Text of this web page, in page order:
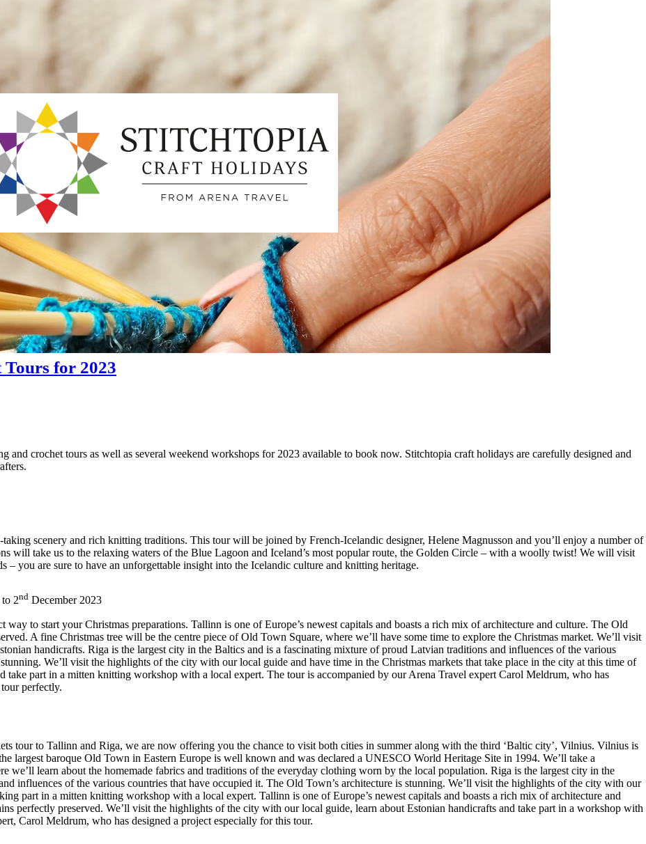
for 2023
and crochet tours as well as several weekend workshops for 2023 available to book now. Stitchtopia craft holidays are carefully designed and
scenery and rich knitting traditions. This tour will be joined by French-Icelandic designer, Helene Magnusson and you’ll enjoy a number of
will take us to the relaxing waters of the Blue Lagoon and Iceland’s most popular route, the Golden Circle – with a woolly twist! We will visit
– you are sure to have an unforgettable insight into the Icelandic culture and knitting heritage.
2nd December 2023
to start your Christmas preparations. Tallinn is one of Europe’s newest capitals and boasts a rich mix of architecture and culture. The Old
A fine Christmas tree will be the centre piece of Old Town Square, where we’ll have some time to explore the Christmas market. We’ll visit
handicrafts. Riga is the largest city in the Baltics and is a fascinating mixture of proud Latvian traditions and influences of the various
We’ll visit the highlights of the city with our local guide and have time in the Christmas markets that take place in the city at this time of
take part in a mitten knitting workshop with a local expert. The tour is accompanied by our Arena Travel expert Carol Meldrum, who has
perfectly.
tour to Tallinn and Riga, we are now offering you the chance to visit both cities in summer along with the third ‘Baltic city’, Vilnius. Vilnius is
largest baroque Old Town in Eastern Europe is well known and was declared a UNESCO World Heritage Site in 1994. We’ll take a
we’ll learn about the homemade fabrics and traditions of the everyday clothing worn by the local population. Riga is the largest city in the
influences of the various countries that have occupied it. The Old Town’s architecture is stunning. We’ll visit the highlights of the city with our
part in a mitten knitting workshop with a local expert. Tallinn is one of Europe’s newest capitals and boasts a rich mix of architecture and
perfectly preserved. We’ll visit the highlights of the city with our local guide, learn about Estonian handicrafts and take part in a workshop with
Carol Meldrum, who has designed a project especially for this tour.